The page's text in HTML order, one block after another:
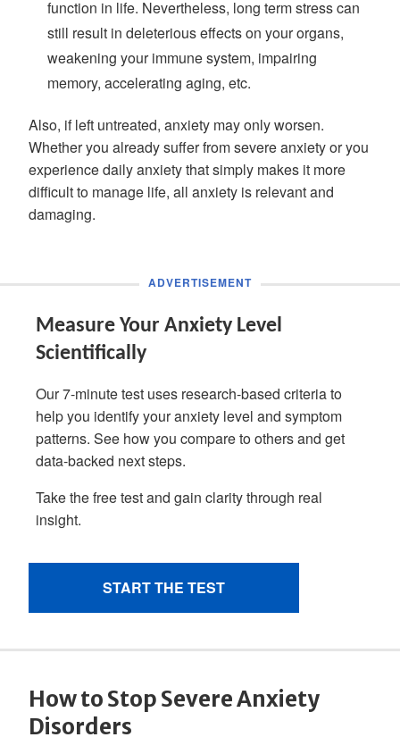
function in life. Nevertheless, long term stress can
still result in deleterious effects on your organs,
weakening your immune system, impairing
memory, accelerating aging, etc.
Also, if left untreated, anxiety may only worsen.
Whether you already suffer from severe anxiety or you
experience daily anxiety that simply makes it more
difficult to manage life, all anxiety is relevant and
damaging.
How to Stop Severe Anxiety
Disorders